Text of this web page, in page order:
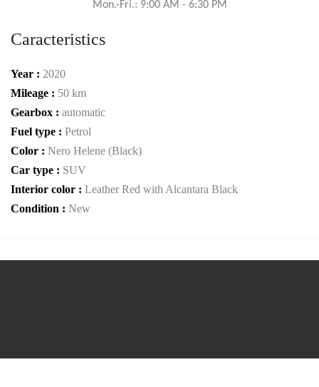
Mon.-Fri.: 9:00 AM - 6:30 PM
Caracteristics
Year : 2020
Mileage : 50 km
Gearbox : automatic
Fuel type : Petrol
Color : Nero Helene (Black)
Car type : SUV
Interior color : Leather Red with Alcantara Black
Condition : New